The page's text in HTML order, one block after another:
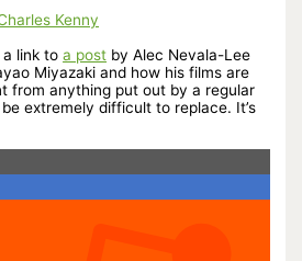
Kenny
a link toa post by Alec Nevala-Lee
Miyazaki and how his films are
from anything put out by a regular
extremely difficult to replace. It’s